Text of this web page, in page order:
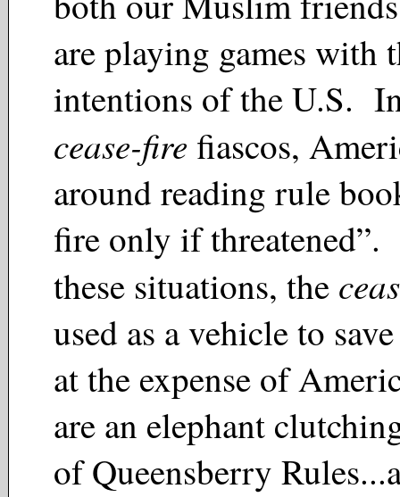
are playing games with
intentions of the U.S.
cease-fire fiascos,
around reading rule
fire only if threatened”.
these situations, the
used as a vehicle to
at the expense of
are an elephant
of Queensberry